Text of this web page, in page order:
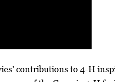
contributions to 4-H